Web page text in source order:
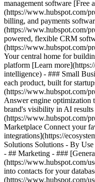
management software [Free
(https://www.hubspot.com/
billing, and payments
(https://www.hubspot.com/
powered, flexible CRM
(https://www.hubspot.com/
Your central home for
platform [Learn
intelligence) - ### Small
each product, built for
(https://www.hubspot.com/
Answer engine optimization
brand's visibility in AI
(https://www.hubspot.com/
Marketplace Connect your
integrations](https://
Solutions Solutions - By
- ## Marketing - ###
(https://www.hubspot.com/
into contacts for your
(https://www.hubspot.com/